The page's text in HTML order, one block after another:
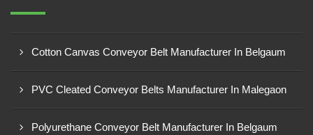
Cotton Canvas Conveyor Belt Manufacturer In Belgaum
PVC Cleated Conveyor Belts Manufacturer In Malegaon
Polyurethane Conveyor Belt Manufacturer In Belgaum